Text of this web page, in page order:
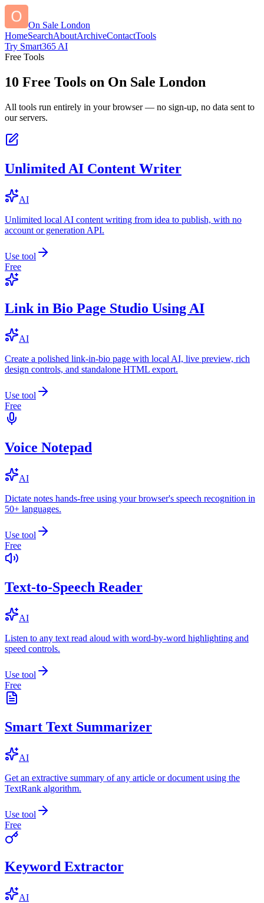
On Sale London
HomeSearchAboutArchiveContactTools
Try Smart365 AI
Free Tools
10 Free Tools on On Sale London
All tools run entirely in your browser — no sign-up, no data sent to
our servers.
Unlimited AI Content Writer
AI
Unlimited local AI content writing from idea to publish, with no
account or generation API.
Use tool
Free
Link in Bio Page Studio Using AI
AI
Create a polished link-in-bio page with local AI, live preview, rich
design controls, and standalone HTML export.
Use tool
Free
Voice Notepad
AI
Dictate notes hands-free using your browser's speech recognition in
50+ languages.
Use tool
Free
Text-to-Speech Reader
AI
Listen to any text read aloud with word-by-word highlighting and
speed controls.
Use tool
Free
Smart Text Summarizer
AI
Get an extractive summary of any article or document using the
TextRank algorithm.
Use tool
Free
Keyword Extractor
AI